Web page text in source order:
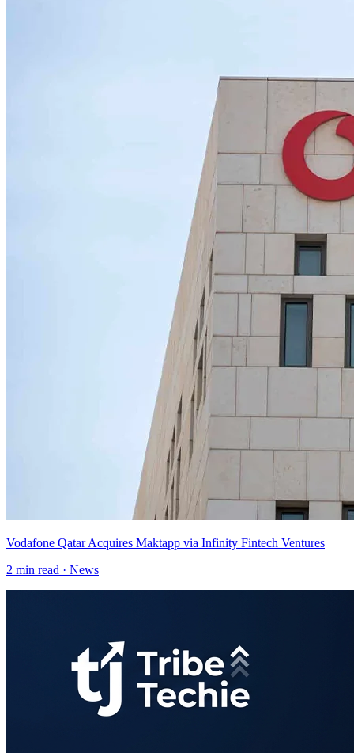
Vodafone Qatar Acquires Maktapp via Infinity Fintech Ventures
2 min read · News